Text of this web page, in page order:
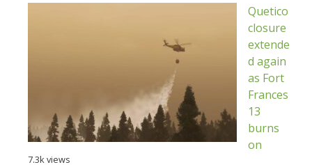
Quetico
closure
extende
d again
as Fort
Frances
13
burns
on
7.3k views